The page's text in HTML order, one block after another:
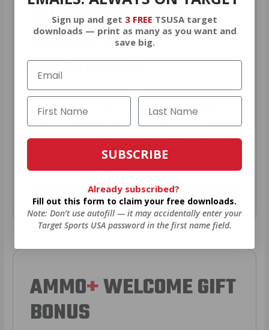
HUGE PERKS LIKE
YEARLY TRUCK
GIVEAWAYS!
you’re in the running for the ultimate
JOIN AMMO+ NOW
AMMO+WELCOME GIFT
BONUS
Sign up and get 3 FREE TSUSA target
downloads — print as many as you want and
save big.
SUBSCRIBE
Already subscribed?
Fill out this form to claim your free downloads.
Note: Don’t use autofill — it may accidentally enter your
Target Sports USA password in the first name field.